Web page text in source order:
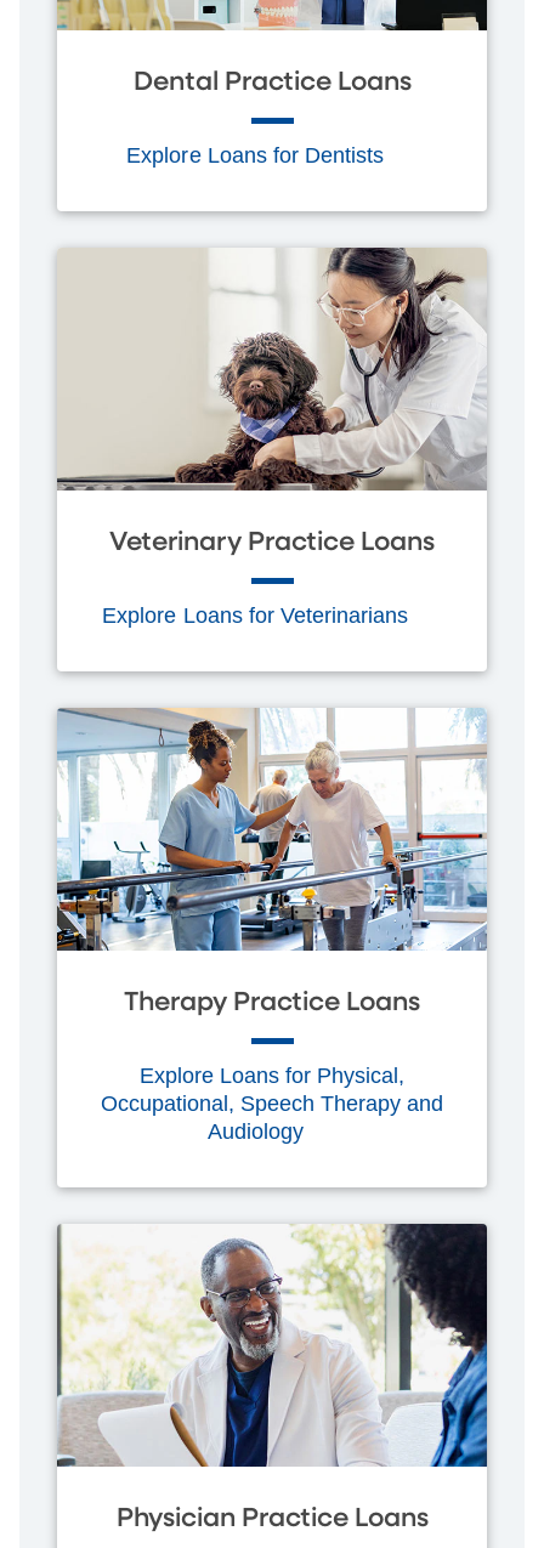
Dental Practice Loans
Explore Loans for Dentists
Veterinary Practice Loans
Explore Loans for Veterinarians
Therapy Practice Loans
Explore Loans for Physical,
Occupational, Speech Therapy and
Audiology
Physician Practice Loans